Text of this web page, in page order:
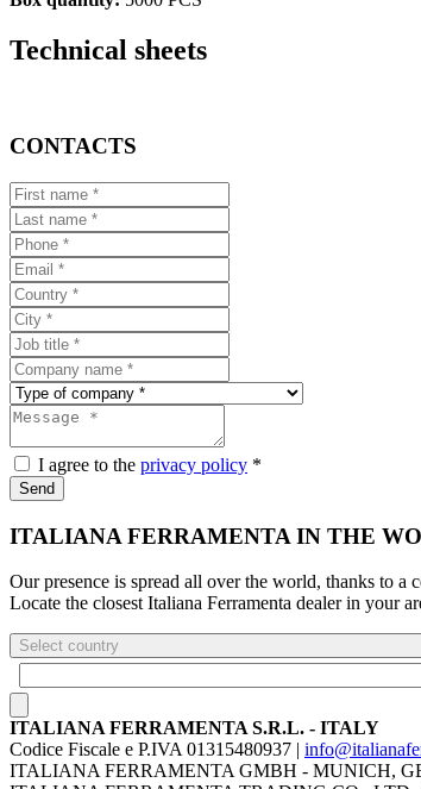
Technical sheets
CONTACTS
I agree to the privacy policy *
Send
ITALIANA FERRAMENTA IN THE
Our presence is spread all over the world, thanks to a
Locate the closest Italiana Ferramenta dealer in your
Select country
ITALIANA FERRAMENTA S.R.L. - ITALY
Codice Fiscale e P.IVA 01315480937 |
ITALIANA FERRAMENTA GMBH - MUNICH,